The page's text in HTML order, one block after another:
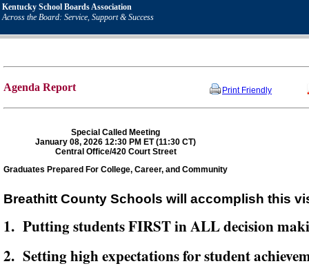
Kentucky School Boards Association
Across the Board: Service, Support & Success
Agenda Report Print Friendly
Special Called Meeting
January 08, 2026 12:30 PM ET (11:30 CT)
Central Office/420 Court Street
Graduates Prepared For College, Career, and Community
Breathitt County Schools will accomplish this
1. Putting students FIRST in ALL decision
2. Setting high expectations for student